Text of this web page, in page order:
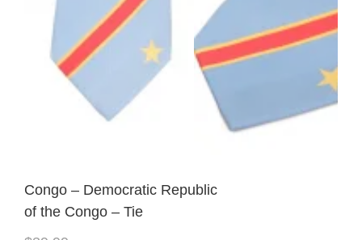
Congo – Democratic Republic
of the Congo – Tie